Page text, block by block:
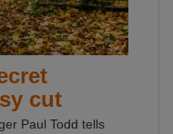
cut
Paul Todd tells